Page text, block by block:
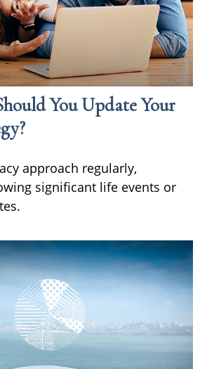
You Update Your
approach regularly,
significant life events or